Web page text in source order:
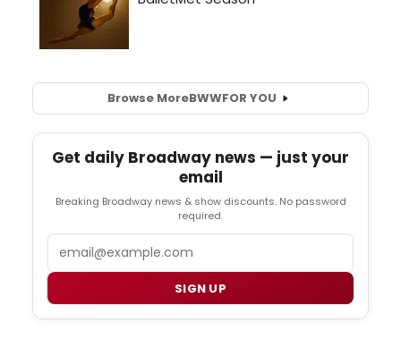
Browse MoreBWWFOR YOU
Get daily Broadway news — just your
email
Breaking Broadway news & show discounts. No password
required.
SIGN UP